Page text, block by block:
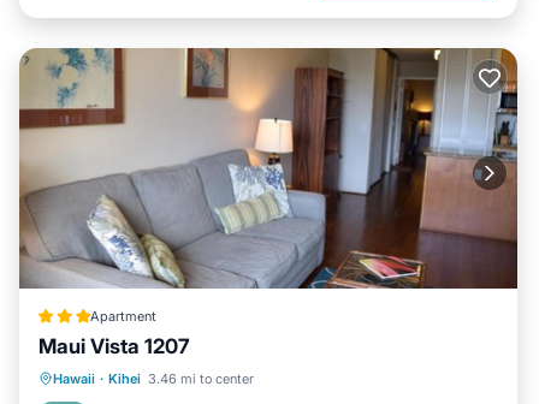
Apartment
Maui Vista 1207
Hawaii · Kihei 3.46 mi to center
Parking Ocean View